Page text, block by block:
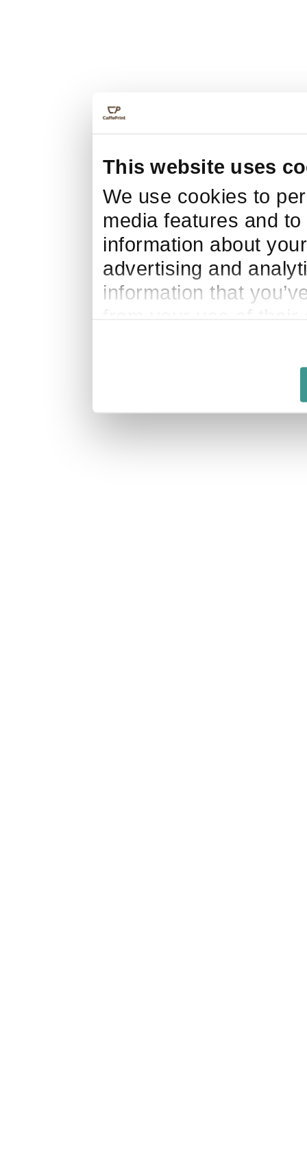
This website uses
We use cookies to
media features and
information about
advertising and
information that